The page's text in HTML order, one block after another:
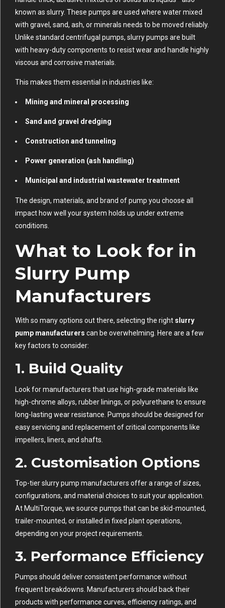
known as slurry. These pumps are used where water mixed
with gravel, sand, ash, or minerals needs to be moved reliably.
Unlike standard centrifugal pumps, slurry pumps are built
with heavy-duty components to resist wear and handle highly
viscous and corrosive materials.
This makes them essential in industries like:
Mining and mineral processing
Sand and gravel dredging
Construction and tunneling
Power generation (ash handling)
Municipal and industrial wastewater treatment
The design, materials, and brand of pump you choose all
impact how well your system holds up under extreme
conditions.
What to Look for in
Slurry Pump
Manufacturers
With so many options out there, selecting the right slurry
pump manufacturers can be overwhelming. Here are a few
key factors to consider:
1. Build Quality
Look for manufacturers that use high-grade materials like
high-chrome alloys, rubber linings, or polyurethane to ensure
long-lasting wear resistance. Pumps should be designed for
easy servicing and replacement of critical components like
impellers, liners, and shafts.
2. Customisation Options
Top-tier slurry pump manufacturers offer a range of sizes,
configurations, and material choices to suit your application.
At MultiTorque, we source pumps that can be skid-mounted,
trailer-mounted, or installed in fixed plant operations,
depending on your project requirements.
3. Performance Efficiency
Pumps should deliver consistent performance without
frequent breakdowns. Manufacturers should back their
products with performance curves, efficiency ratings, and